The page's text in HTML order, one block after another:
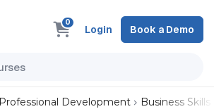
0
Login Book a Demo
Professional Development Business Skills